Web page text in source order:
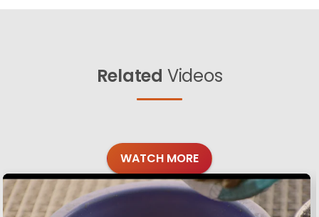
Related Videos
WATCH MORE